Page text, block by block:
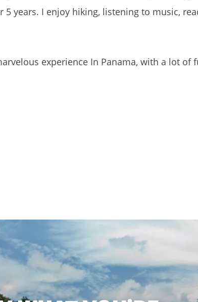
years. I enjoy hiking, listening to music,
experience In Panama, with a lot of